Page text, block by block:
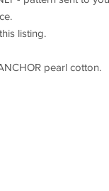
listing.
pearl cotton.